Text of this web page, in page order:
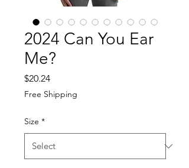
2024 Can You Ear
Me?
$20.24Price
Free Shipping
Size *